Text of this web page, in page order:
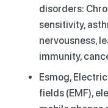
disorders:
sensitivity,
nervousness,
immunity,
Esmog,
fields (EMF),